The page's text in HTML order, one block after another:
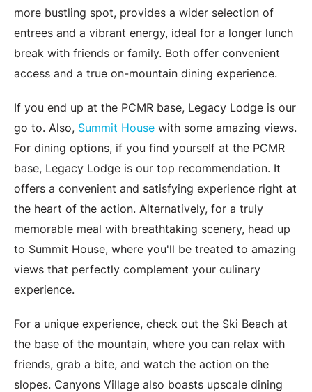
more bustling spot, provides a wider selection of
entrees and a vibrant energy, ideal for a longer lunch
break with friends or family. Both offer convenient
access and a true on-mountain dining experience.
If you end up at the PCMR base, Legacy Lodge is our
go to. Also, Summit House with some amazing views.
For dining options, if you find yourself at the PCMR
base, Legacy Lodge is our top recommendation. It
offers a convenient and satisfying experience right at
the heart of the action. Alternatively, for a truly
memorable meal with breathtaking scenery, head up
to Summit House, where you'll be treated to amazing
views that perfectly complement your culinary
experience.
For a unique experience, check out the Ski Beach at
the base of the mountain, where you can relax with
friends, grab a bite, and watch the action on the
slopes. Canyons Village also boasts upscale dining